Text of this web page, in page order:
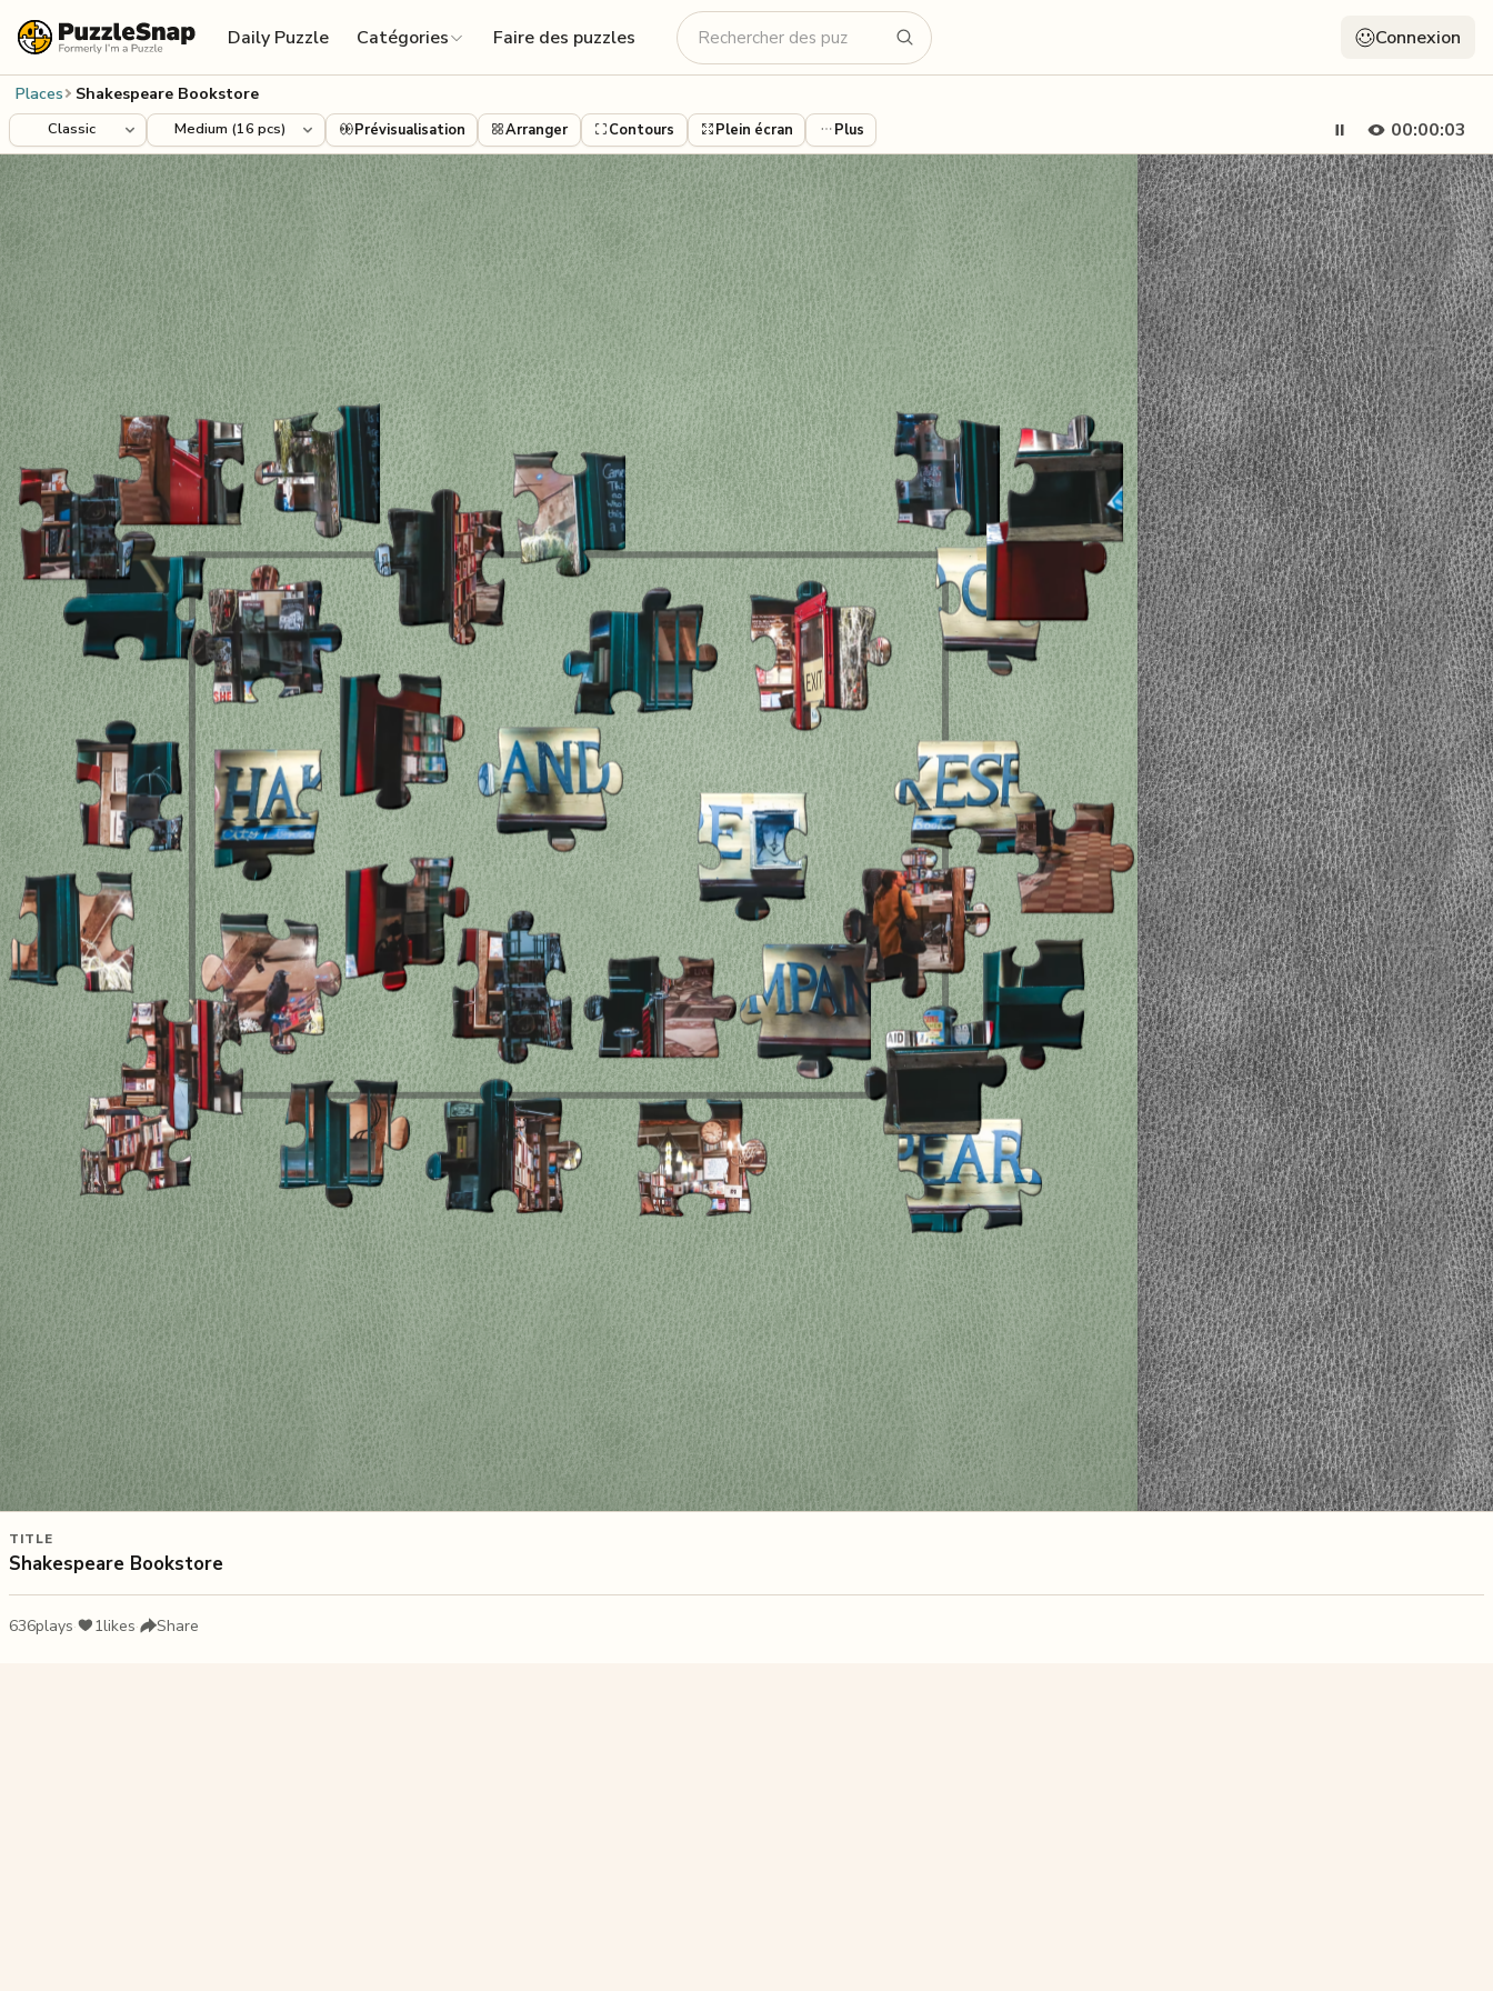
Daily Puzzle
Catégories Faire des puzzles Connexion
Places Shakespeare Bookstore
00:00:05
Prévisualisation Arranger Contours Plein écran Plus
TITLE
Shakespeare Bookstore
636plays· 1likes· Share